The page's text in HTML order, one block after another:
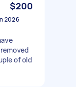
$200
2026
of old